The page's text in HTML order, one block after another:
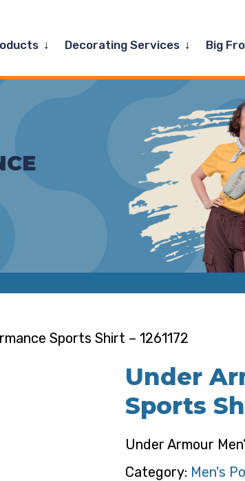
ExpandDecorating Services Expand
Big
Sports Shirt – 1261172
Under
Sports
Under Armour
Category: Men's